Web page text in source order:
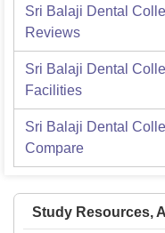
Sri Balaji Dental
Reviews
Sri Balaji Dental
Facilities
Sri Balaji Dental
Compare
Study Resources,